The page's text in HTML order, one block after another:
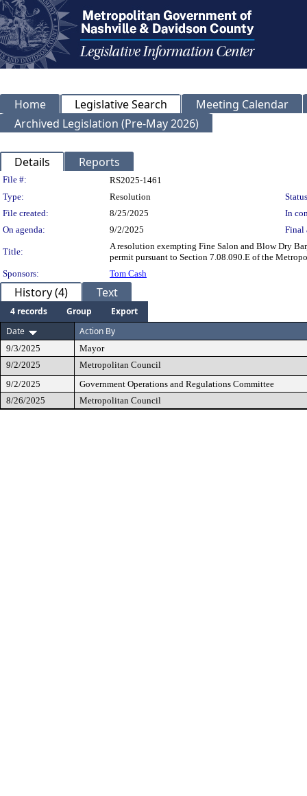
Home Legislative Search
Meeting Calendar
Archived Legislation (Pre-May 2026)
Details Reports
Legislation Details
File #:
RS2025-1461
Type:
Resolution
File created:
8/25/2025
In
On agenda:
9/2/2025 Final
Title:
A resolution exempting Fine Salon and Blow Dry
permit pursuant to Section 7.08.090.E of the
Sponsors:
Tom Cash
History (4) Text
4 records Group
Export
Date
Action By
9/3/2025
Mayor
9/2/2025
Metropolitan Council
9/2/2025
Government Operations and Regulations Committee
8/26/2025
Metropolitan Council